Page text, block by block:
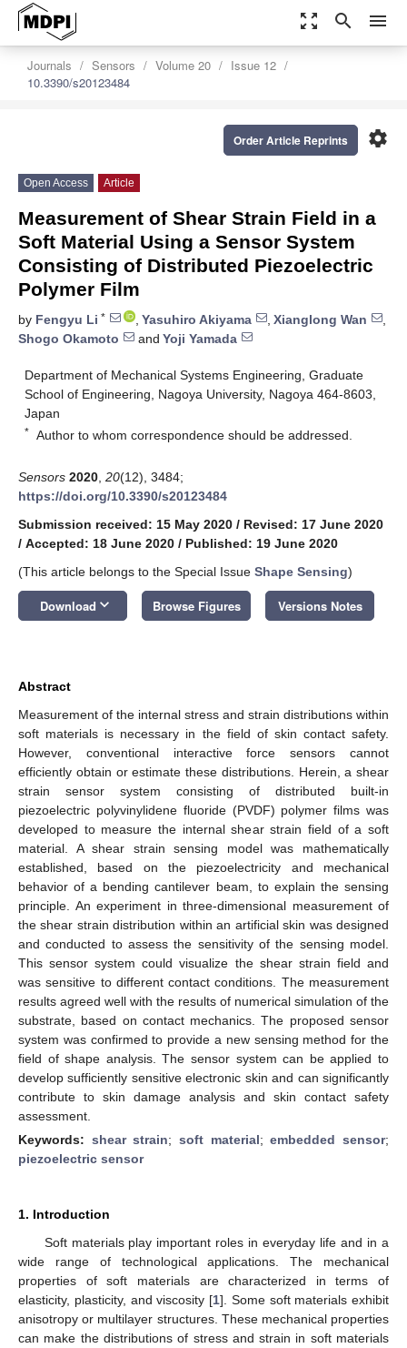
zoom_out_map search menu
Journals Sensors Volume 20
Issue 12
10.3390/s20123484
settings
Order Article Reprints
Open Access Article
Measurement of Shear Strain Field in a
Soft Material Using a Sensor System
Consisting of Distributed Piezoelectric
Polymer Film
by Fengyu Li * , Yasuhiro Akiyama , Xianglong Wan
,
Shogo Okamoto
and Yoji Yamada
Department of Mechanical Systems Engineering, Graduate
School of Engineering, Nagoya University, Nagoya 464-8603,
Japan
* Author to whom correspondence should be addressed.
Sensors 2020 20(12), 3484;
https://doi.org/10.3390/s20123484
Submission received: 15 May 2020 / Revised: 17 June 2020
/ Accepted: 18 June 2020 / Published: 19 June 2020
(This article belongs to the Special Issue Shape Sensing)
Download keyboard_arrow_down Browse Figures Versions Notes
Abstract
Measurement of the internal stress and strain distributions within
soft materials is necessary in the field of skin contact safety.
However, conventional interactive force sensors cannot
efficiently obtain or estimate these distributions. Herein, a shear
strain sensor system consisting of distributed built-in
piezoelectric polyvinylidene fluoride (PVDF) polymer films was
developed to measure the internal shear strain field of a soft
material. A shear strain sensing model was mathematically
established, based on the piezoelectricity and mechanical
behavior of a bending cantilever beam, to explain the sensing
principle. An experiment in three-dimensional measurement of
the shear strain distribution within an artificial skin was designed
and conducted to assess the sensitivity of the sensing model.
This sensor system could visualize the shear strain field and
was sensitive to different contact conditions. The measurement
results agreed well with the results of numerical simulation of the
substrate, based on contact mechanics. The proposed sensor
system was confirmed to provide a new sensing method for the
field of shape analysis. The sensor system can be applied to
develop sufficiently sensitive electronic skin and can significantly
contribute to skin damage analysis and skin contact safety
assessment.
Keywords: shear strain;soft material;embedded sensor;
piezoelectric sensor
1. Introduction
Soft materials play important roles in everyday life and in a
wide range of technological applications. The mechanical
properties of soft materials are characterized in terms of
elasticity, plasticity, and viscosity [1]. Some soft materials exhibit
anisotropy or multilayer structures. These mechanical properties
can make the distributions of stress and strain in soft materials